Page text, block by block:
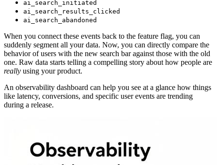
ai_search_initiated
ai_search_results_clicked
ai_search_abandoned
When you connect these events back to the feature flag, you can
suddenly segment all your data. Now, you can directly compare the
behavior of users with the new search bar against those with the old
one. Raw data starts telling a compelling story about how people are
really using your product.
An observability dashboard can help you see at a glance how things
like latency, conversions, and specific user events are trending
during a release.